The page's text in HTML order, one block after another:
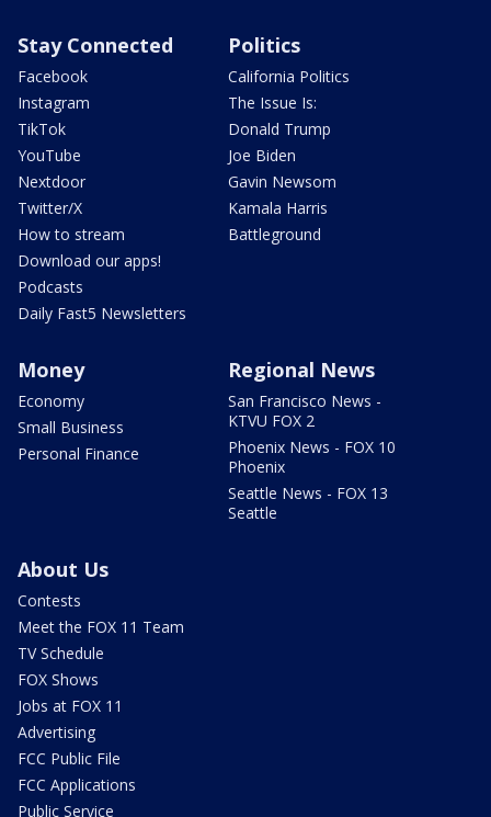
Stay Connected
Facebook
Instagram
TikTok
YouTube
Nextdoor
Twitter/X
How to stream
Download our apps!
Podcasts
Daily Fast5 Newsletters
Politics
California Politics
The Issue Is:
Donald Trump
Joe Biden
Gavin Newsom
Kamala Harris
Battleground
Money
Economy
Small Business
Personal Finance
Regional News
San Francisco News -
KTVU FOX 2
Phoenix News - FOX 10
Phoenix
Seattle News - FOX 13
Seattle
About Us
Contests
Meet the FOX 11 Team
TV Schedule
FOX Shows
Jobs at FOX 11
Advertising
FCC Public File
FCC Applications
Public Service